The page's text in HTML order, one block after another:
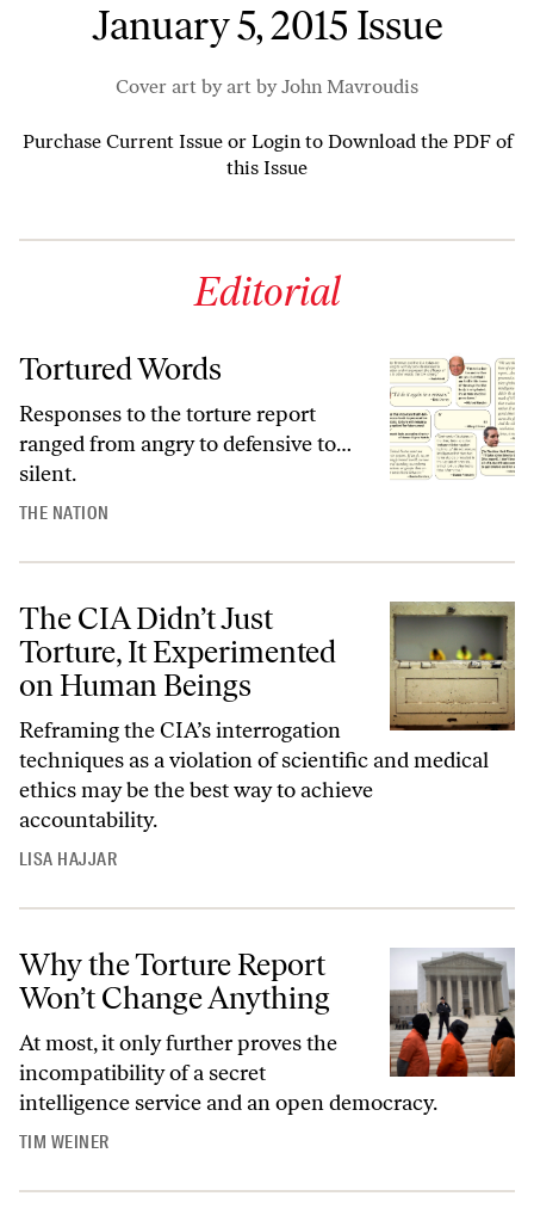
January 5, 2015 Issue
Cover art by art by John Mavroudis
Purchase Current Issue or Login to Download the PDF of
this Issue
Editorial
Tortured Words
Responses to the torture report
ranged from angry to defensive to…
silent.
THE NATION
The CIA Didn’t Just
Torture, It Experimented
on Human Beings
Reframing the CIA’s interrogation
techniques as a violation of scientific and medical
ethics may be the best way to achieve
accountability.
LISA HAJJAR
Why the Torture Report
Won’t Change Anything
At most, it only further proves the
incompatibility of a secret
intelligence service and an open democracy.
TIM WEINER